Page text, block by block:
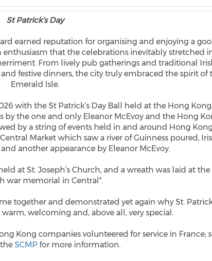
St Patrick’s Day
earned reputation for organising and enjoying a
enthusiasm that the celebrations inevitably stretched
From lively pub gatherings and traditional
festive dinners, the city truly embraced the spirit of
Emerald Isle.
with the St Patrick’s Day Ball held at the Hong Kong
the one and only Eleanor McEvoy and the Hong
by a string of events held in and around Hong Kong
Market which saw a river of Guinness poured,
another appearance by Eleanor McEvoy.
at St. Joseph’s Church, and a wreath was laid at the
war memorial in Central*.
together and demonstrated yet again why St.
welcoming and, above all, very special.
Kong companies volunteered for service in France;
SCMPfor more information.